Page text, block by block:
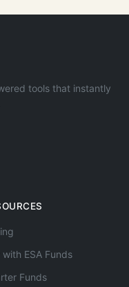
tools that instantly
with ESA Funds
Funds